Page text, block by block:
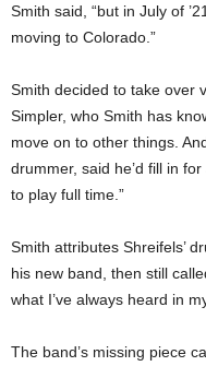
Smith said, “but in July of
moving to Colorado.”
Smith decided to take over
Simpler, who Smith has
move on to other things.
drummer, said he’d fill in
to play full time.”
Smith attributes Shreifels’
his new band, then still
what I’ve always heard in
The band’s missing piece